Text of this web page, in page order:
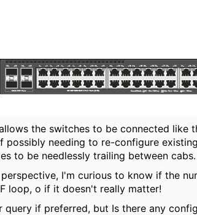
the switches to be connected
possibly needing to re-configure
to be needlessly trailing between cabs.
I'm curious to know if the
loop, o if it doesn't really matter!
query if preferred, but Is there any